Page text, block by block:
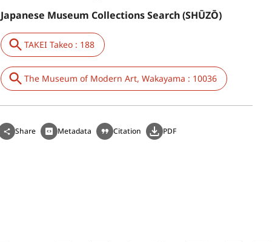
Japanese Museum Collections Search (SHŪZŌ)
TAKEI Takeo : 188
The Museum of Modern Art, Wakayama : 10036
Share Metadata Citation PDF